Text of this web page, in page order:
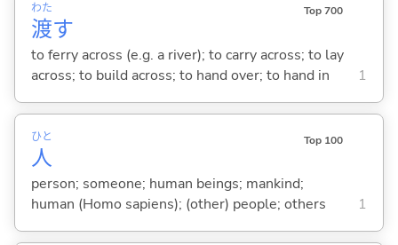
渡
わた
す
Top 700
to ferry across (e.g. a river); to carry across; to lay
across; to build across; to hand over; to hand in
1
人
ひと Top 100
person; someone; human beings; mankind;
human (Homo sapiens); (other) people; others
1